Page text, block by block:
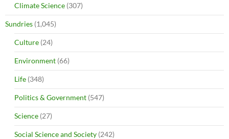
Climate Science (307)
Sundries (1,045)
Culture (24)
Environment (66)
Life (348)
Politics & Government (547)
Science (27)
Social Science and Society (242)